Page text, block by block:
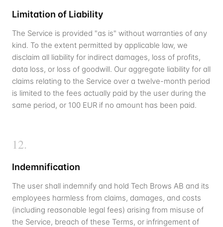
Limitation of Liability
The Service is provided "as is" without warranties of any
kind. To the extent permitted by applicable law, we
disclaim all liability for indirect damages, loss of profits,
data loss, or loss of goodwill. Our aggregate liability for all
claims relating to the Service over a twelve-month period
is limited to the fees actually paid by the user during the
same period, or 100 EUR if no amount has been paid.
12.
Indemnification
The user shall indemnify and hold Tech Brows AB and its
employees harmless from claims, damages, and costs
(including reasonable legal fees) arising from misuse of
the Service, breach of these Terms, or infringement of